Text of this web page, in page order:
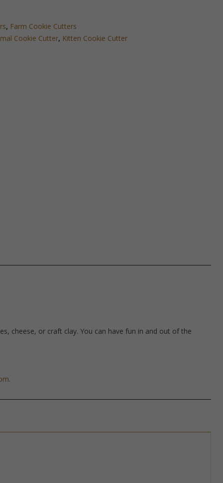
, Farm Cookie Cutters
Cookie Cutter, Kitten Cookie Cutter
cheese, or craft clay. You can have fun in and out of the
.